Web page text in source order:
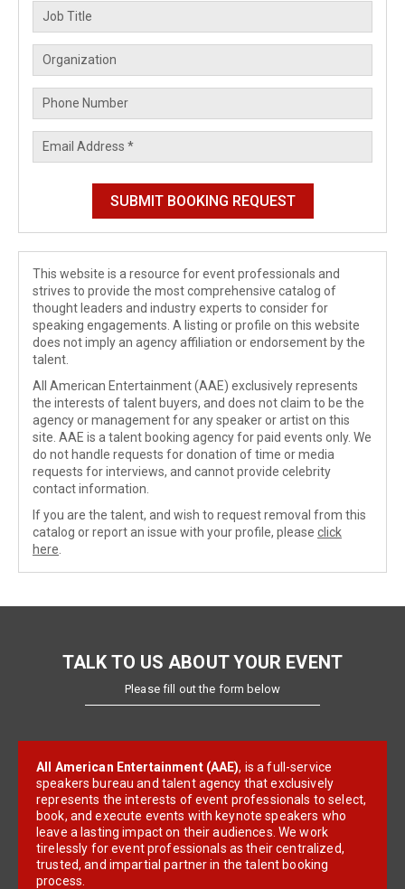
This website is a resource for event professionals and
strives to provide the most comprehensive catalog of
thought leaders and industry experts to consider for
speaking engagements. A listing or profile on this website
does not imply an agency affiliation or endorsement by the
talent.
All American Entertainment (AAE) exclusively represents
the interests of talent buyers, and does not claim to be the
agency or management for any speaker or artist on this
site. AAE is a talent booking agency for paid events only. We
do not handle requests for donation of time or media
requests for interviews, and cannot provide celebrity
contact information.
If you are the talent, and wish to request removal from this
catalog or report an issue with your profile, please click
here
TALK TO US ABOUT YOUR EVENT
Please fill out the form below
All American Entertainment (AAE), is a full-service
speakers bureau and talent agency that exclusively
represents the interests of event professionals to select,
book, and execute events with keynote speakers who
leave a lasting impact on their audiences. We work
tirelessly for event professionals as their centralized,
trusted, and impartial partner in the talent booking
process.